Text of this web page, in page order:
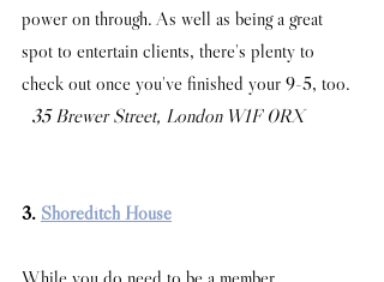
power on through. As well as being a great
spot to entertain clients, there's plenty to
check out once you've finished your 9-5, too.
35 Brewer Street, London W1F 0RX
3. Shoreditch House